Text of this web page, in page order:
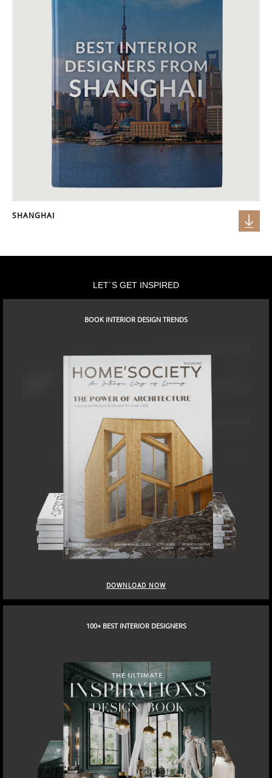
SHANGHAI
LET´S GET INSPIRED
BOOK INTERIOR DESIGN TRENDS
DOWNLOAD NOW
100+ BEST INTERIOR DESIGNERS